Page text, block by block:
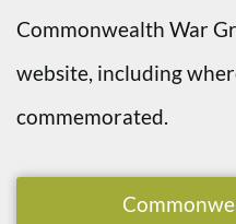
Commonwealth War
website, including
commemorated.